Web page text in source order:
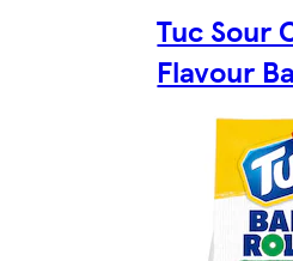
Tuc Sour
Flavour